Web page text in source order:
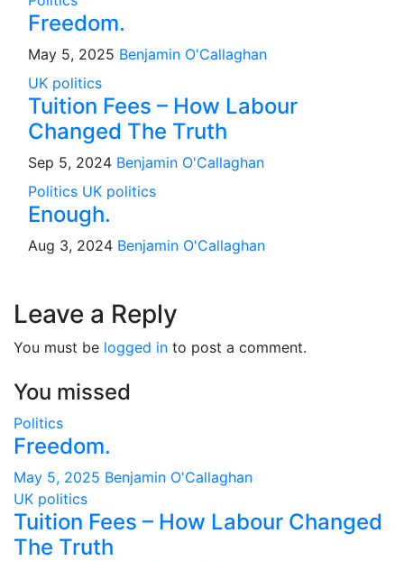
Freedom.
May 5, 2025 Benjamin O'Callaghan
UK politics
Tuition Fees – How Labour
Changed The Truth
Sep 5, 2024 Benjamin O'Callaghan
Politics UK politics
Enough.
Aug 3, 2024 Benjamin O'Callaghan
Leave a Reply
You must be logged in to post a comment.
You missed
Politics
Freedom.
May 5, 2025 Benjamin O'Callaghan
UK politics
Tuition Fees – How Labour Changed
The Truth